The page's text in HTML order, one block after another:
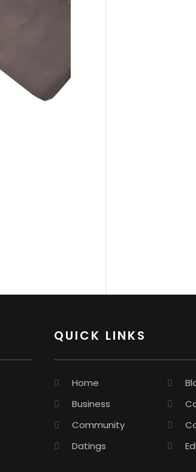
QUICK LINKS
Home
Business
Community
Datings